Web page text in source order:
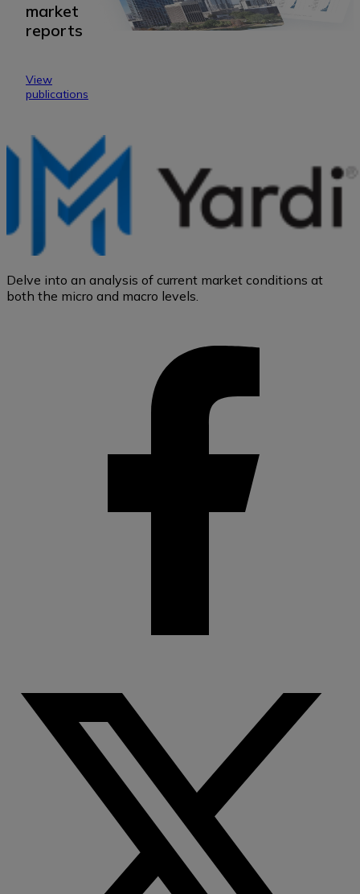
market
reports
View
publications
Delve into an analysis of current market conditions at
both the micro and macro levels.